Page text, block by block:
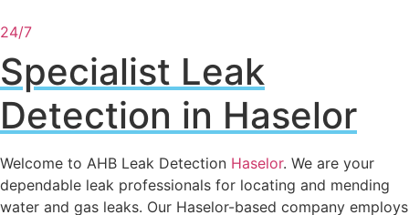
24/7
Specialist Leak
Detection in Haselor
Welcome to AHB Leak Detection Haselor. We are your
dependable leak professionals for locating and mending
water and gas leaks. Our Haselor-based company employs